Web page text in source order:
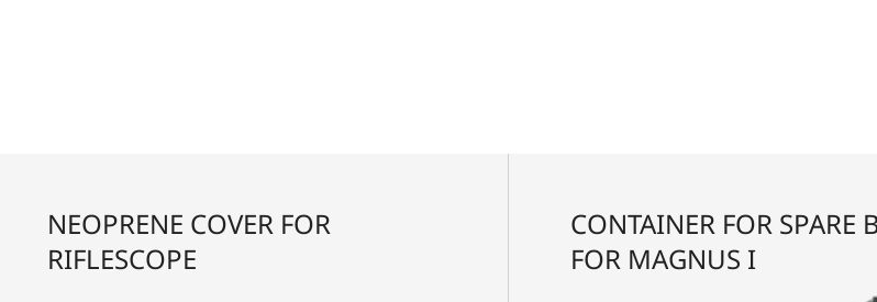
NEOPRENE COVER FOR
RIFLESCOPE
CONTAINER FOR SPARE
FOR MAGNUS I